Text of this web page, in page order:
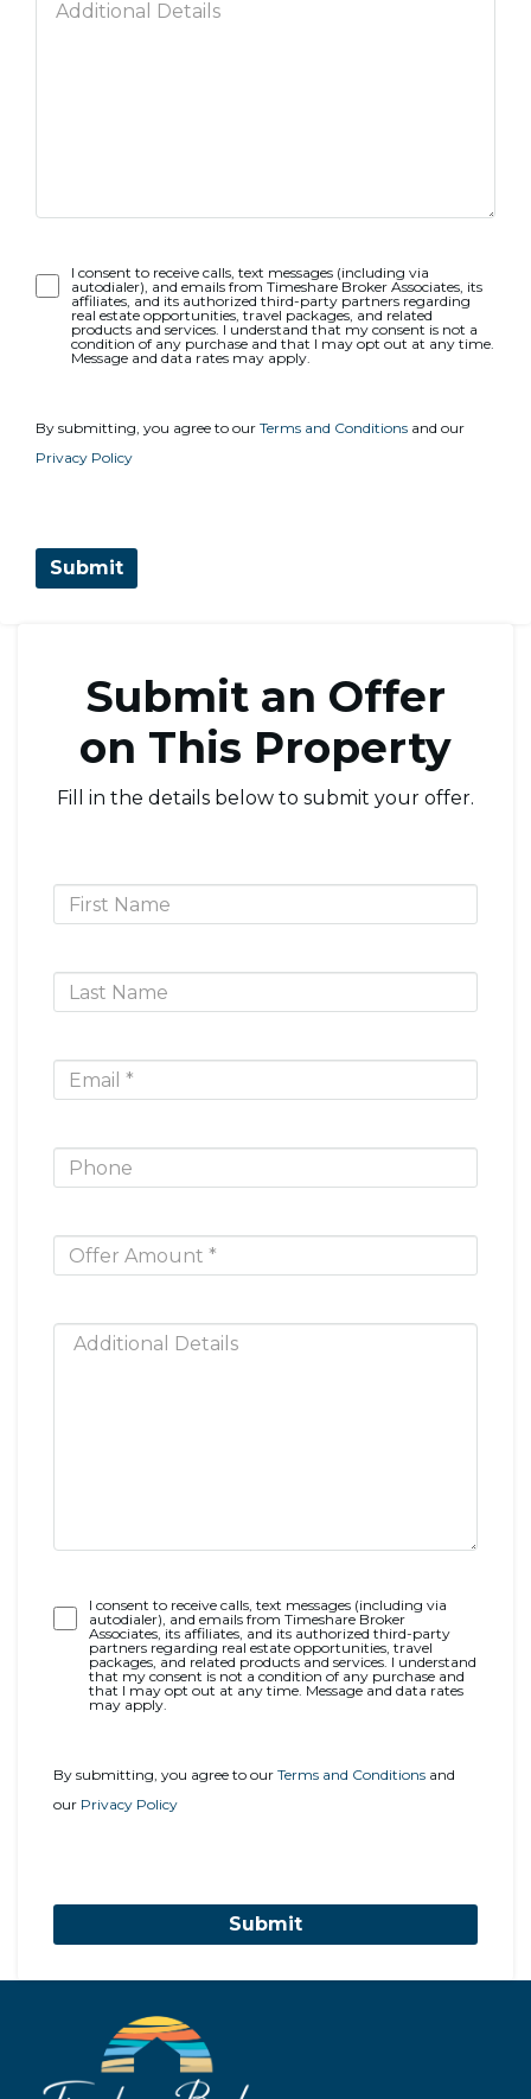
Opt-
In
I consent to receive calls, text messages (including via
autodialer), and emails from Timeshare Broker Associates, its
affiliates, and its authorized third-party partners regarding
real estate opportunities, travel packages, and related
products and services. I understand that my consent is not a
condition of any purchase and that I may opt out at any time.
Message and data rates may apply.
By submitting, you agree to our Terms and Conditions and our
Privacy Policy
Submit an Offer
on This Property
Fill in the details below to submit your offer.
Opt-
In
I consent to receive calls, text messages (including via
autodialer), and emails from Timeshare Broker
Associates, its affiliates, and its authorized third-party
partners regarding real estate opportunities, travel
packages, and related products and services. I understand
that my consent is not a condition of any purchase and
that I may opt out at any time. Message and data rates
may apply.
By submitting, you agree to our Terms and Conditions and
our Privacy Policy